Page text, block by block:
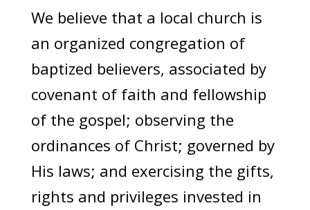
We believe that a local church is
an organized congregation of
baptized believers, associated by
covenant of faith and fellowship
of the gospel; observing the
ordinances of Christ; governed by
His laws; and exercising the gifts,
rights and privileges invested in